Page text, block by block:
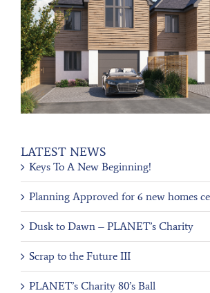
LATEST NEWS
Keys To A New Beginning!
Planning Approved for 6 new homes
Dusk to Dawn – PLANET’s Charity
Scrap to the Future III
PLANET’s Charity 80’s Ball